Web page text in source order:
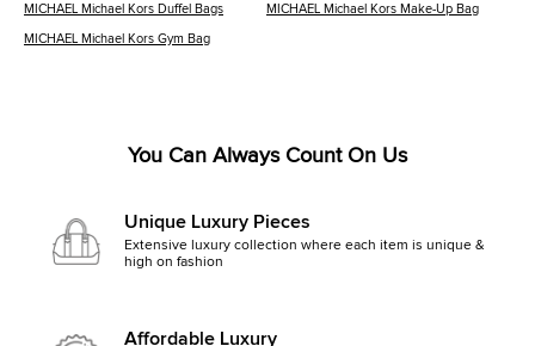
MICHAEL Michael Kors Duffel Bags MICHAEL Michael Kors Make-Up Bag
MICHAEL Michael Kors Gym Bag
You Can Always Count On Us
Unique Luxury Pieces
Extensive luxury collection where each item is unique &
high on fashion
Affordable Luxury